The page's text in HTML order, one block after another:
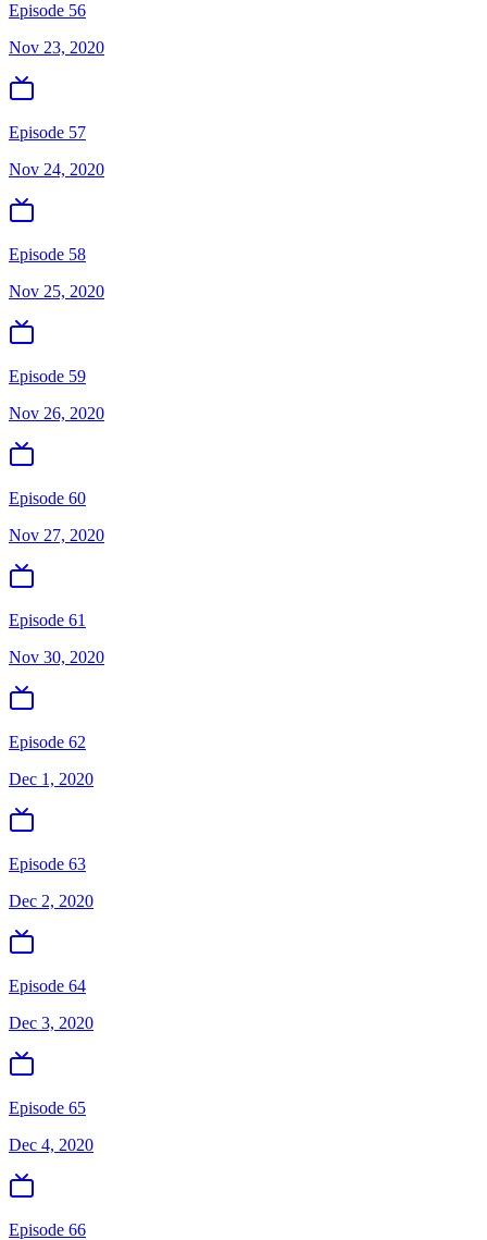
Episode 56
Nov 23, 2020
Episode 57
Nov 24, 2020
Episode 58
Nov 25, 2020
Episode 59
Nov 26, 2020
Episode 60
Nov 27, 2020
Episode 61
Nov 30, 2020
Episode 62
Dec 1, 2020
Episode 63
Dec 2, 2020
Episode 64
Dec 3, 2020
Episode 65
Dec 4, 2020
Episode 66